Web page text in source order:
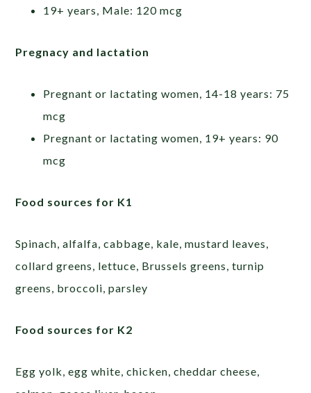
19+ years, Male: 120 mcg
Pregnacy and lactation
Pregnant or lactating women, 14-18 years: 75
mcg
Pregnant or lactating women, 19+ years: 90
mcg
Food sources for K1
Spinach, alfalfa, cabbage, kale, mustard leaves,
collard greens, lettuce, Brussels greens, turnip
greens, broccoli, parsley
Food sources for K2
Egg yolk, egg white, chicken, cheddar cheese,